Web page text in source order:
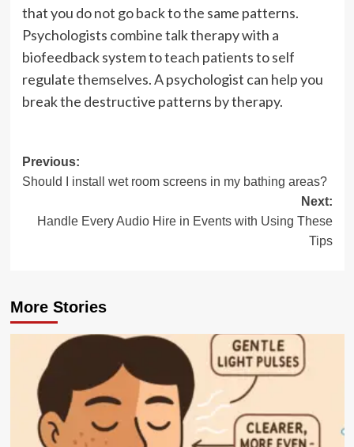
that you do not go back to the same patterns.
Psychologists combine talk therapy with a
biofeedback system to teach patients to self
regulate themselves. A psychologist can help you
break the destructive patterns by therapy.
Post
navigation
Previous:
Should I install wet room screens in my bathing areas?
Next:
Handle Every Audio Hire in Events with Using These
Tips
More Stories